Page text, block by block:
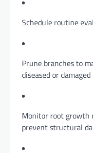
Schedule routine
Prune branches to
diseased or
Monitor root growth
prevent structural